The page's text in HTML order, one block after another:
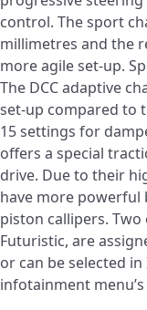
control. The sport
millimetres and the
more agile set-up.
The DCC adaptive
set-up compared to
15 settings for
offers a special
drive. Due to their
have more
piston callipers.
Futuristic, are
or can be selected
infotainment